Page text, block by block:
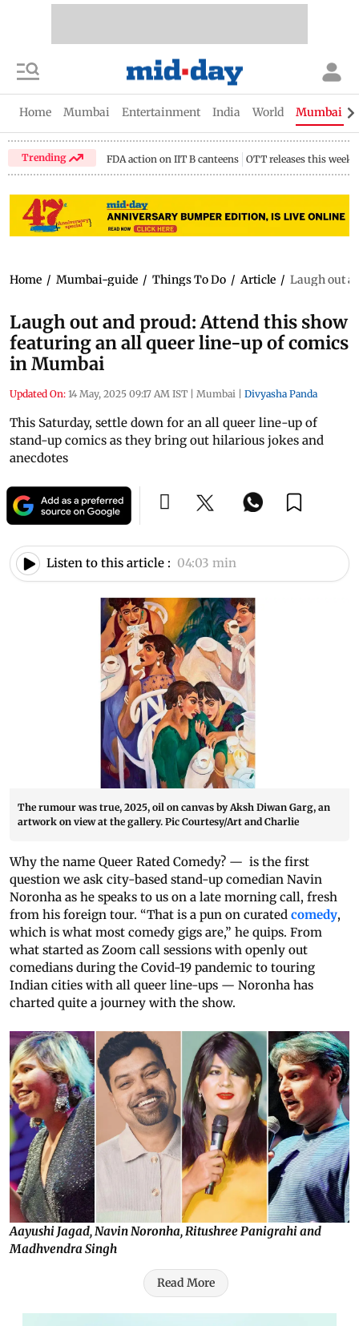
Home Mumbai Entertainment India World Mumbai
Trending FDA action on IIT B canteens OTT releases this week
Home / Mumbai-guide / Things To Do / Article / Laugh out
Laugh out and proud: Attend this show
featuring an all queer line-up of comics
in Mumbai
Updated On: 14 May, 2025 09:17 AM IST | Mumbai | Divyasha Panda
This Saturday, settle down for an all queer line-up of
stand-up comics as they bring out hilarious jokes and
anecdotes
Listen to this article : 04:03 min
The rumour was true, 2025, oil on canvas by Aksh Diwan Garg, an
artwork on view at the gallery. Pic Courtesy/Art and Charlie
Why the name Queer Rated Comedy? — is the first
question we ask city-based stand-up comedian Navin
Noronha as he speaks to us on a late morning call, fresh
from his foreign tour. “That is a pun on curated comedy,
which is what most comedy gigs are,” he quips. From
what started as Zoom call sessions with openly out
comedians during the Covid-19 pandemic to touring
Indian cities with all queer line-ups — Noronha has
charted quite a journey with the show.
Aayushi Jagad, Navin Noronha, Ritushree Panigrahi and
Madhvendra Singh
Read More